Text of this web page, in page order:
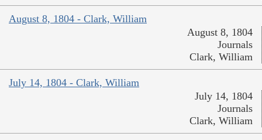
August 8, 1804 - Clark, William
August 8, 1804
Journals
Clark, William
July 14, 1804 - Clark, William
July 14, 1804
Journals
Clark, William